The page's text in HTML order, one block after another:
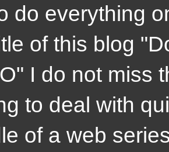
do everything
of this blog
I do not miss
to deal with
of a web